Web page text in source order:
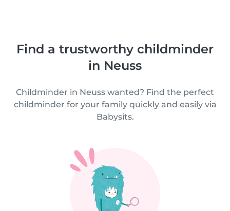
Find a trustworthy childminder
in Neuss
Childminder in Neuss wanted? Find the perfect
childminder for your family quickly and easily via
Babysits.